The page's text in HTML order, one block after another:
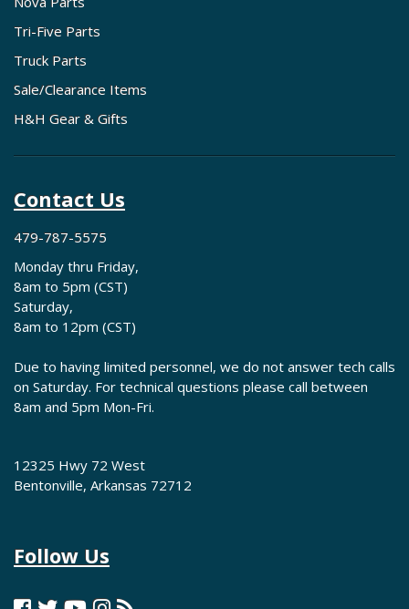
Tri-Five Parts
Truck Parts
Sale/Clearance Items
H&H Gear & Gifts
Contact Us
479-787-5575
Monday thru Friday,
8am to 5pm (CST)
Saturday,
8am to 12pm (CST)
Due to having limited personnel, we do not answer tech calls
on Saturday. For technical questions please call between
8am and 5pm Mon-Fri.
12325 Hwy 72 West
Bentonville, Arkansas 72712
Follow Us